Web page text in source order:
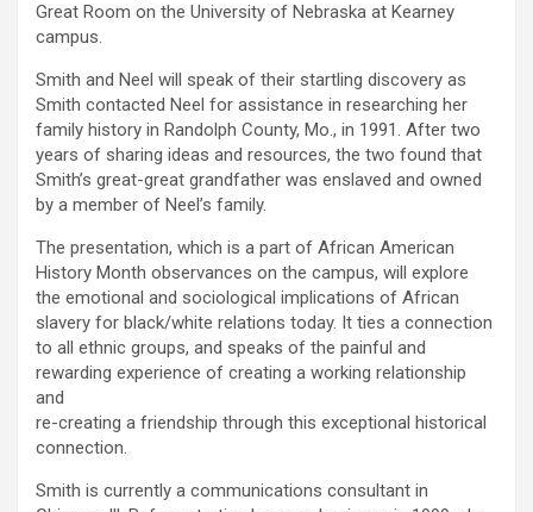
Great Room on the University of Nebraska at Kearney
campus.
Smith and Neel will speak of their startling discovery as
Smith contacted Neel for assistance in researching her
family history in Randolph County, Mo., in 1991. After two
years of sharing ideas and resources, the two found that
Smith’s great-great grandfather was enslaved and owned
by a member of Neel’s family.
The presentation, which is a part of African American
History Month observances on the campus, will explore
the emotional and sociological implications of African
slavery for black/white relations today. It ties a connection
to all ethnic groups, and speaks of the painful and
rewarding experience of creating a working relationship
and
re-creating a friendship through this exceptional historical
connection.
Smith is currently a communications consultant in